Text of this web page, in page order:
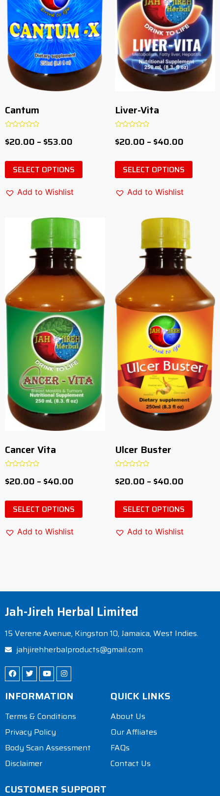
Cantum
0
out
$20.00 – $53.00
SELECT OPTIONS
Add to Wishlist
Liver-Vita
0
out
$20.00 – $40.00
SELECT OPTIONS
Add to Wishlist
Cancer Vita
0
out
$20.00 – $40.00
SELECT OPTIONS
Add to Wishlist
Ulcer Buster
0
out
$20.00 – $40.00
SELECT OPTIONS
Add to Wishlist
Jah-Jireh Herbal Limited
15 Verene Avenue, Kingston 10, Jamaica, West Indies.
jahjirehherbalproducts@gmail.com
INFORMATION
Terms & Conditions
Privacy Policy
Body Scan Assessment
Disclaimer
QUICK LINKS
About Us
Our Affliates
FAQs
Contact Us
CUSTOMER SUPPORT